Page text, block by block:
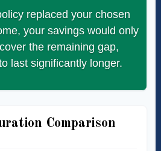
replaced your chosen
your savings would only
the remaining gap,
last significantly longer.
Comparison